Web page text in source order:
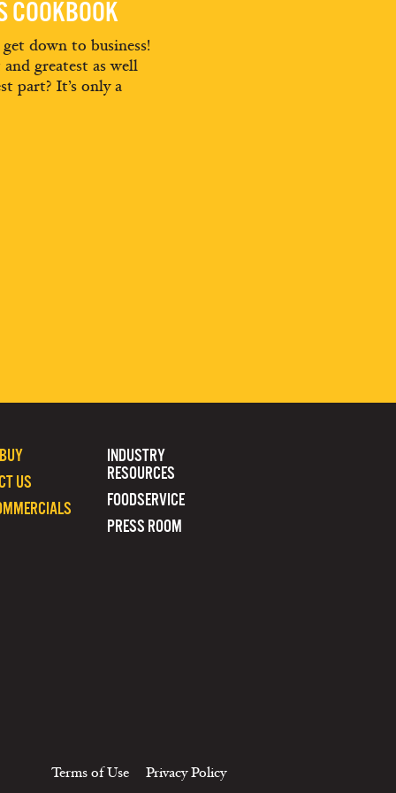
COOKBOOK
down to business!
greatest as well
part? It’s only a
INDUSTRY
RESOURCES
FOODSERVICE
PRESS ROOM
US
Terms of Use Privacy Policy